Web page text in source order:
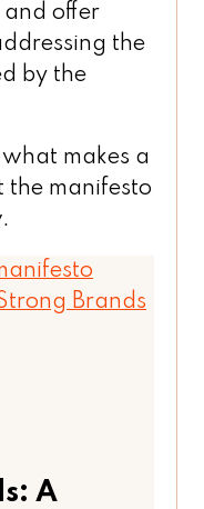
and offer
the
by the
makes a
the manifesto
A